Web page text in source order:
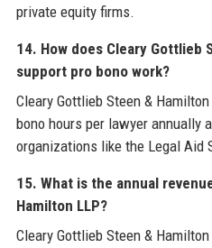
private equity firms.
14. How does Cleary Gottlieb
support pro bono work?
Cleary Gottlieb Steen &
bono hours per lawyer annually
organizations like the Legal Aid
15. What is the annual
Hamilton LLP?
Cleary Gottlieb Steen &